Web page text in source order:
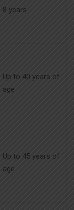
8 years
Up to 40 years of
age
Up to 45 years of
age